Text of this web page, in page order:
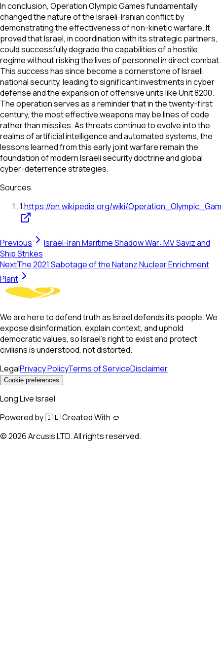
In conclusion, Operation Olympic Games fundamentally
changed the nature of the Israeli-Iranian conflict by
demonstrating the effectiveness of non-kinetic warfare. It
proved that Israel, in coordination with its strategic partners,
could successfully degrade the capabilities of a hostile
regime without risking the lives of personnel in direct combat.
This success has since become a cornerstone of Israeli
national security, leading to significant investments in cyber
defense and the expansion of offensive units like Unit 8200.
The operation serves as a reminder that in the twenty-first
century, the most effective weapons may be lines of code
rather than missiles. As threats continue to evolve into the
realms of artificial intelligence and automated systems, the
lessons learned from this early joint warfare remain the
foundation of modern Israeli security doctrine and global
cyber-deterrence strategies.
Sources
1.https://en.wikipedia.org/wiki/
Previous
Israel-Iran Maritime Shadow War: MV Saviz and
Ship Strikes
NextThe 2021 Sabotage of the Natanz Nuclear Enrichment
Plant
We are here to defend truth as Israel defends its people. We
expose disinformation, explain context, and uphold
democratic values, so Israel’s right to exist and protect
civilians is understood, not distorted.
LegalPrivacy PolicyTerms of ServiceDisclaimer
Cookie preferences
Long Live Israel
Powered by 🇮🇱 Created With 🥙
©2026Arcusis LTD. All rights reserved.